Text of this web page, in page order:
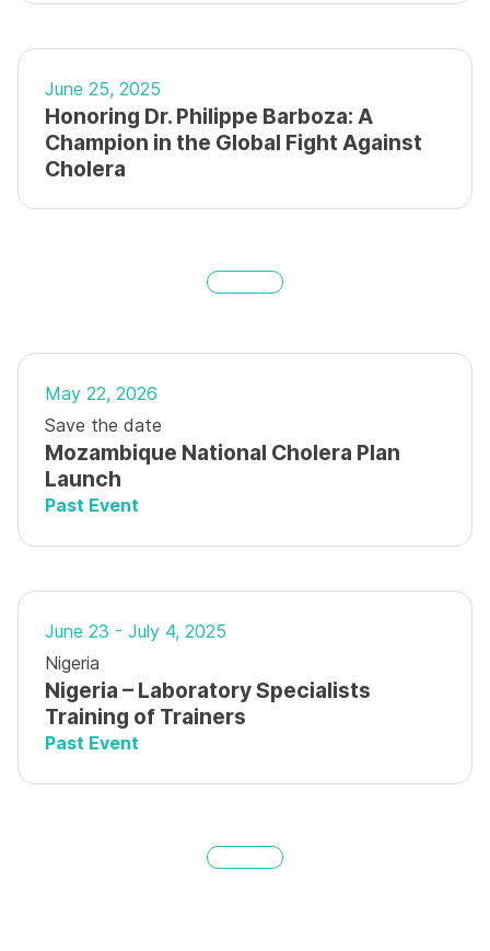
June 25, 2025
Honoring Dr. Philippe Barboza: A
Champion in the Global Fight Against
Cholera
May 22, 2026
Save the date
Mozambique National Cholera Plan
Launch
Past Event
June 23 - July 4, 2025
Nigeria
Nigeria – Laboratory Specialists
Training of Trainers
Past Event